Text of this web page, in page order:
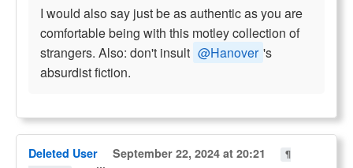
I would also say just be as authentic as you are
comfortable being with this motley collection of
strangers. Also: don't insult @Hanover 's
absurdist fiction.
Deleted User September 22, 2024 at 20:21
¶